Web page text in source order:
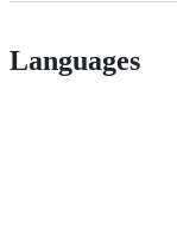
Languages